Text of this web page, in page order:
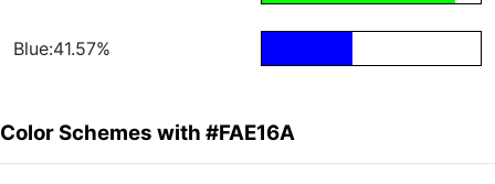
Blue:41.57%
Color Schemes with #FAE16A